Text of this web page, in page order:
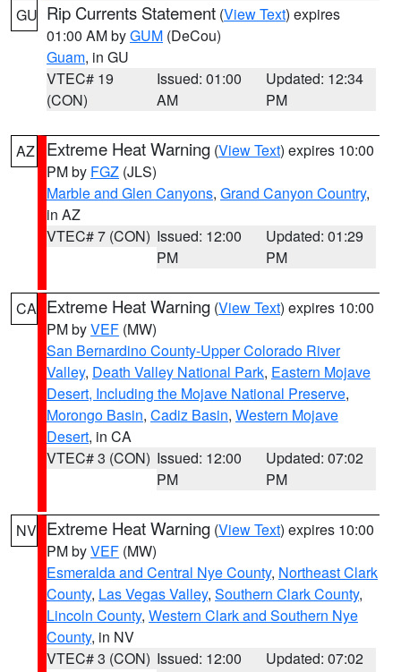
GU Rip Currents Statement (View Text) expires
01:00 AM byGUM (DeCou)
Guam, in GU
VTEC# 19
(CON)
Issued: 01:00
AM
Updated: 12:34
PM
AZ Extreme Heat Warning (View Text) expires 10:00
PM by FGZ (JLS)
Marble and Glen Canyons, Grand Canyon Country,
in AZ
VTEC# 7 (CON) Issued: 12:00
PM
Updated: 01:29
PM
CA Extreme Heat Warning (View Text) expires 10:00
PM byVEF (MW)
San Bernardino County-Upper Colorado River
Valley, Death Valley National Park, Eastern Mojave
Desert, Including the Mojave National Preserve,
Morongo Basin, Cadiz Basin, Western Mojave
Desert, in CA
VTEC# 3 (CON) Issued: 12:00
PM
Updated: 07:02
PM
NV Extreme Heat Warning (View Text) expires 10:00
PM byVEF (MW)
Esmeralda and Central Nye County, Northeast Clark
County, Las Vegas Valley, Southern Clark County,
Lincoln County, Western Clark and Southern Nye
County, in NV
VTEC# 3 (CON) Issued: 12:00
Updated: 07:02